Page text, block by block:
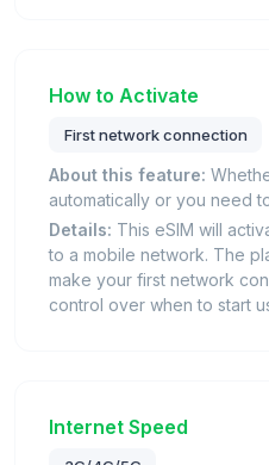
How to Activate
First network connection
About this feature:
automatically or you need
Details: This eSIM will
to a mobile network. The
make your first network
control over when to start
Internet Speed